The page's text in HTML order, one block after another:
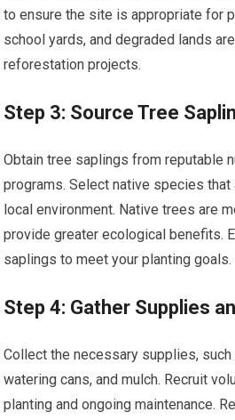
to ensure the site is appropriate for
school yards, and degraded lands
reforestation projects.
Step 3: Source Tree
Obtain tree saplings from reputable
programs. Select native species
local environment. Native trees are
provide greater ecological benefits.
saplings to meet your planting goals.
Step 4: Gather Supplies
Collect the necessary supplies,
watering cans, and mulch. Recruit
planting and ongoing maintenance.